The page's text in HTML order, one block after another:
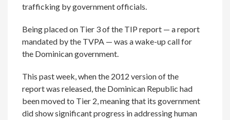
trafficking by government officials.
Being placed on Tier 3 of the TIP report — a report
mandated by the TVPA — was a wake-up call for
the Dominican government.
This past week, when the 2012 version of the
report was released, the Dominican Republic had
been moved to Tier 2, meaning that its government
did show significant progress in addressing human